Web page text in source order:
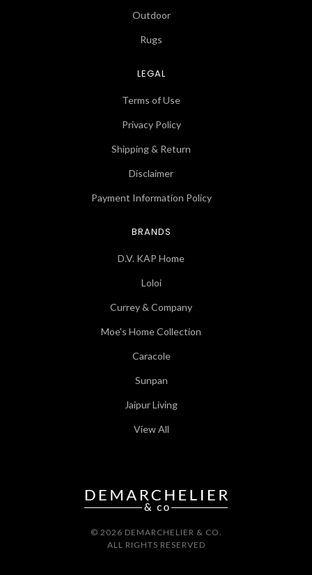
Outdoor
Rugs
LEGAL
Terms of Use
Privacy Policy
Shipping & Return
Disclaimer
Payment Information Policy
BRANDS
D.V. KAP Home
Loloi
Currey & Company
Moe's Home Collection
Caracole
Sunpan
Jaipur Living
View All
© 2026 DEMARCHELIER & CO.
ALL RIGHTS RESERVED